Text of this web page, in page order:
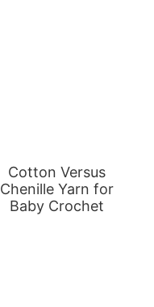
Cotton Versus
Chenille Yarn for
Baby Crochet